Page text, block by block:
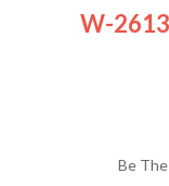
W-
Be